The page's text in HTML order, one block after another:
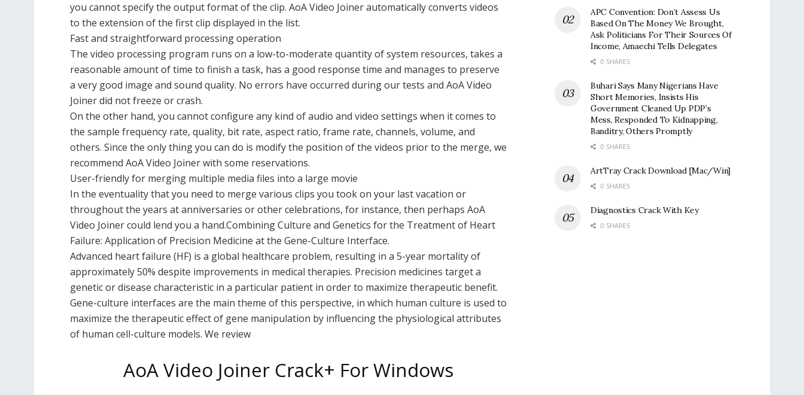
you cannot specify the output format of the clip. AoA Video Joiner automatically converts videos
to the extension of the first clip displayed in the list.
Fast and straightforward processing operation
The video processing program runs on a low-to-moderate quantity of system resources, takes a
reasonable amount of time to finish a task, has a good response time and manages to preserve
a very good image and sound quality. No errors have occurred during our tests and AoA Video
Joiner did not freeze or crash.
On the other hand, you cannot configure any kind of audio and video settings when it comes to
the sample frequency rate, quality, bit rate, aspect ratio, frame rate, channels, volume, and
others. Since the only thing you can do is modify the position of the videos prior to the merge, we
recommend AoA Video Joiner with some reservations.
User-friendly for merging multiple media files into a large movie
In the eventuality that you need to merge various clips you took on your last vacation or
throughout the years at anniversaries or other celebrations, for instance, then perhaps AoA
Video Joiner could lend you a hand.Combining Culture and Genetics for the Treatment of Heart
Failure: Application of Precision Medicine at the Gene-Culture Interface.
Advanced heart failure (HF) is a global healthcare problem, resulting in a 5-year mortality of
approximately 50% despite improvements in medical therapies. Precision medicines target a
genetic or disease characteristic in a particular patient in order to maximize therapeutic benefit.
Gene-culture interfaces are the main theme of this perspective, in which human culture is used to
maximize the therapeutic effect of gene manipulation by influencing the physiological attributes
of human cell-culture models. We review
AoA Video Joiner Crack+ For Windows
APC Convention: Don’t Assess Us
Based On The Money We Brought,
Ask Politicians For Their Sources Of
Income, Amaechi Tells Delegates
0 SHARES
Buhari Says Many Nigerians Have
Short Memories, Insists His
Government Cleaned Up PDP’s
Mess, Responded To Kidnapping,
Banditry, Others Promptly
0 SHARES
ArtTray Crack Download [Mac/Win]
0 SHARES
Diagnostics Crack With Key
0 SHARES